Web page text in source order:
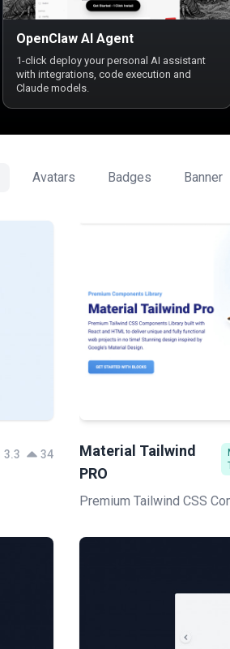
OpenClaw AI Agent
1-click deploy your personal AI assistant
with integrations, code execution and
Claude models.
Avatars Badges Banner
Material Tailwind
PRO
3.3 34